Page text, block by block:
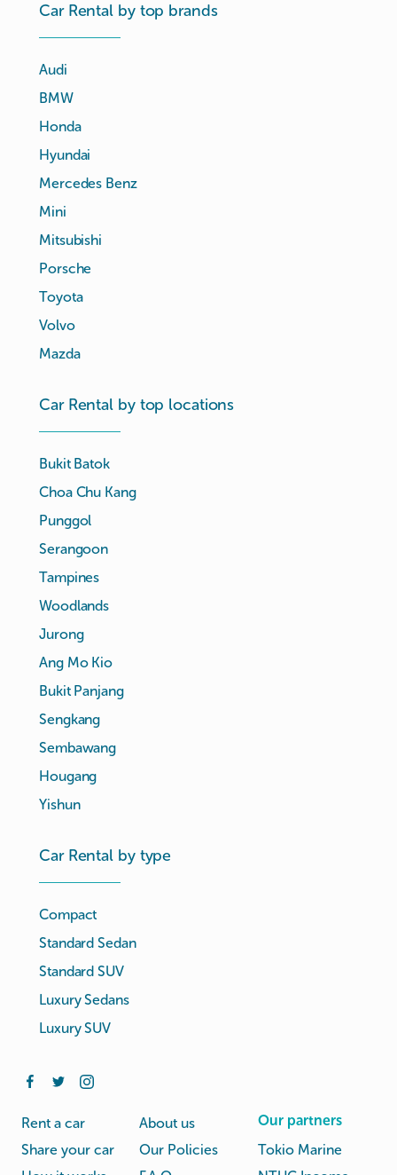
Car Rental by top brands
Audi
BMW
Honda
Hyundai
Mercedes Benz
Mini
Mitsubishi
Porsche
Toyota
Volvo
Mazda
Car Rental by top locations
Bukit Batok
Choa Chu Kang
Punggol
Serangoon
Tampines
Woodlands
Jurong
Ang Mo Kio
Bukit Panjang
Sengkang
Sembawang
Hougang
Yishun
Car Rental by type
Compact
Standard Sedan
Standard SUV
Luxury Sedans
Luxury SUV
Rent a car
Share your car
About us
Our Policies
Our partners
Tokio Marine